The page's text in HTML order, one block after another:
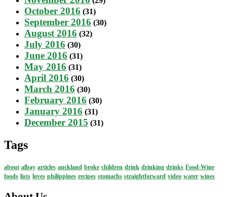
October 2016 (31)
September 2016 (30)
August 2016 (32)
July 2016 (30)
June 2016 (31)
May 2016 (31)
April 2016 (30)
March 2016 (30)
February 2016 (30)
January 2016 (31)
December 2015 (31)
Tags
about albay articles auckland broke children drink drinking drinks Food-Wine
foods lists loves philippines recipes stomachs straightforward video water wines